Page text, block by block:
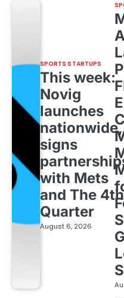
SPORTS STARTUPS
This week:
Novig
launches
nationwide,
signs
with Mets
and The 4th
Quarter
August 6, 2026